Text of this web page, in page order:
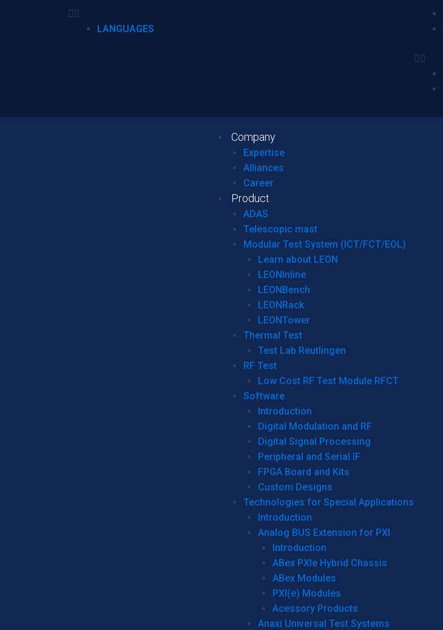
LANGUAGES
Company
Expertise
Alliances
Career
Product
ADAS
Telescopic mast
Modular Test System (ICT/FCT/EOL)
Learn about LEON
LEONInline
LEONBench
LEONRack
LEONTower
Thermal Test
Test Lab Reutlingen
RF Test
Low Cost RF Test Module RFCT
Software
Introduction
Digital Modulation and RF
Digital Signal Processing
Peripheral and Serial IF
FPGA Board and Kits
Custom Designs
Technologies for Special Applications
Introduction
Analog BUS Extension for PXI
Introduction
ABex PXIe Hybrid Chassis
ABex Modules
PXI(e) Modules
Acessory Products
Anaxi Universal Test Systems